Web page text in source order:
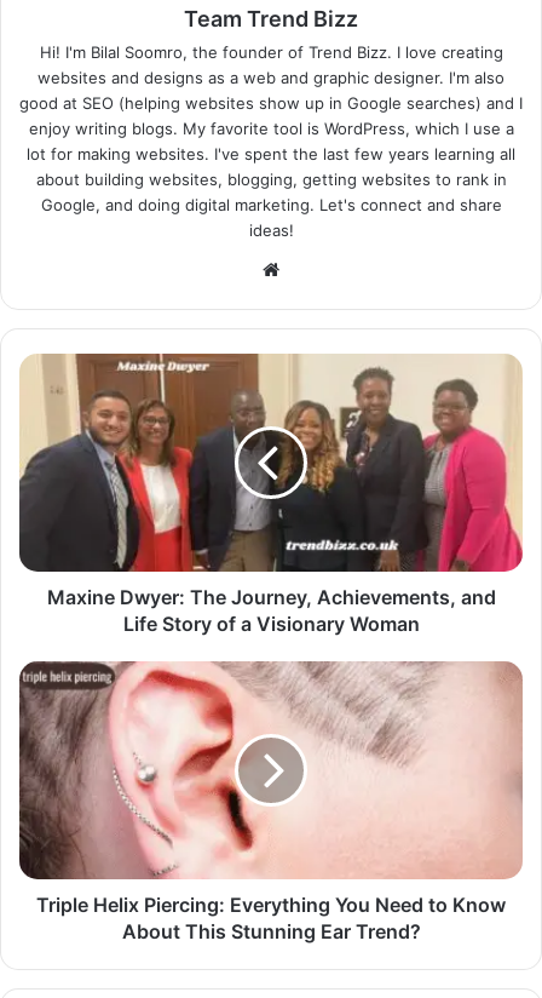
Team Trend Bizz
Hi! I'm Bilal Soomro, the founder of Trend Bizz. I love creating
websites and designs as a web and graphic designer. I'm also
good at SEO (helping websites show up in Google searches) and I
enjoy writing blogs. My favorite tool is WordPress, which I use a
lot for making websites. I've spent the last few years learning all
about building websites, blogging, getting websites to rank in
Google, and doing digital marketing. Let's connect and share
ideas!
Website
Maxine Dwyer: The Journey, Achievements, and
Life Story of a Visionary Woman
Triple Helix Piercing: Everything You Need to Know
About This Stunning Ear Trend?